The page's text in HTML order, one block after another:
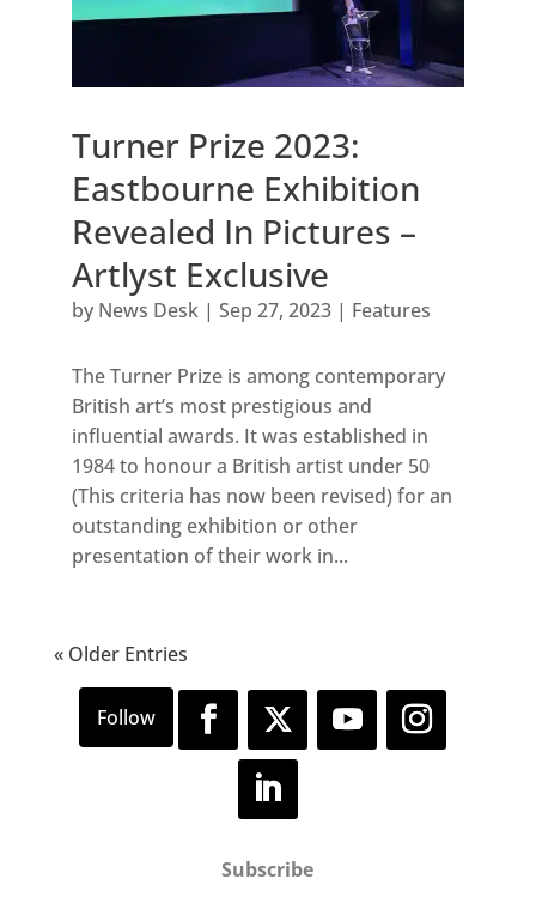
Turner Prize 2023:
Eastbourne Exhibition
Revealed In Pictures –
Artlyst Exclusive
by News Desk| Sep 27, 2023| Features
The Turner Prize is among contemporary
British art’s most prestigious and
influential awards. It was established in
1984 to honour a British artist under 50
(This criteria has now been revised) for an
outstanding exhibition or other
presentation of their work in...
« Older Entries
Subscribe